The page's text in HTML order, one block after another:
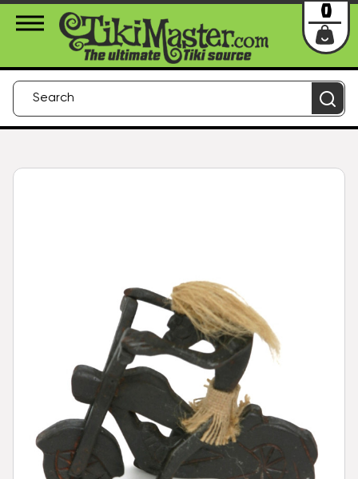
About Us Contact Login
0